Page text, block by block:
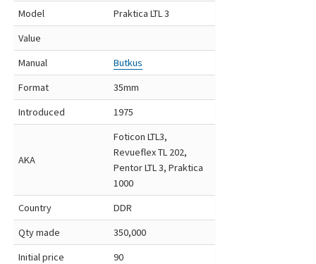
Model
Praktica LTL 3
Value
Manual
Butkus
Format
35mm
Introduced
1975
AKA
Foticon LTL3,
Revueflex TL 202,
Pentor LTL 3, Praktica
1000
Country
DDR
Qty made
350,000
Initial price
90